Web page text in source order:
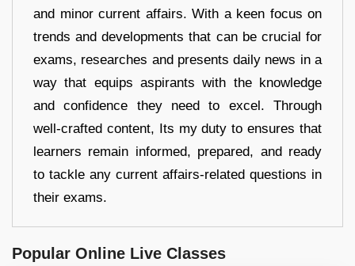
and minor current affairs. With a keen focus on
trends and developments that can be crucial for
exams, researches and presents daily news in a
way that equips aspirants with the knowledge
and confidence they need to excel. Through
well-crafted content, Its my duty to ensures that
learners remain informed, prepared, and ready
to tackle any current affairs-related questions in
their exams.
Popular Online Live Classes